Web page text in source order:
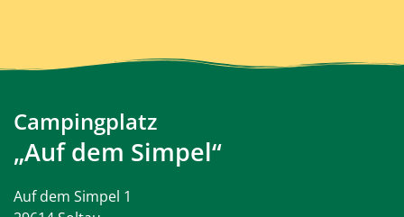
Campingplatz
„Auf dem Simpel“
Auf dem Simpel 1